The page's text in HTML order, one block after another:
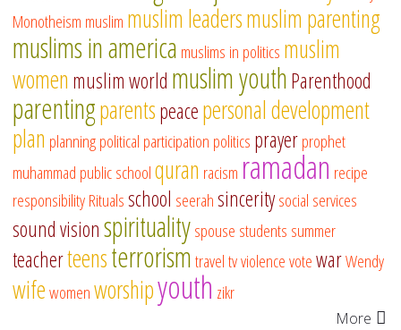
Monotheism muslim muslim leadersmuslim parenting
muslims in america muslims in politics muslim
women muslim world muslim youthParenthood
parentingparentspeacepersonal development
plan planningpolitical participation politics prayerprophet
muhammad public schoolquran racism ramadan recipe
responsibilityRitualsschool seerahsinceritysocial services
sound visionspiritualityspouse students summer
teacherteensterrorismtraveltvviolencevotewarWendy
wifewomenworshipyouth zikr
More